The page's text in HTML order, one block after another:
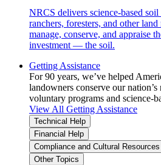
NRCS delivers science-based
ranchers, foresters, and other
manage, conserve, and appraise
investment — the soil.
Getting Assistance
For 90 years, we’ve helped
landowners conserve our
voluntary programs and science-
View All Getting Assistance
Technical Help
Financial Help
Compliance and Cultural Resources
Other Topics